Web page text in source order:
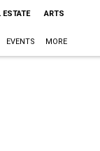
ESTATE ARTS
EVENTS MORE